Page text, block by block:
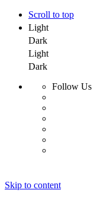
Scroll to top
Light
Dark
Light
Dark
Follow Us
Skip to content